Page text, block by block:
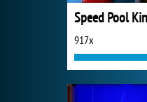
Speed Pool
917x